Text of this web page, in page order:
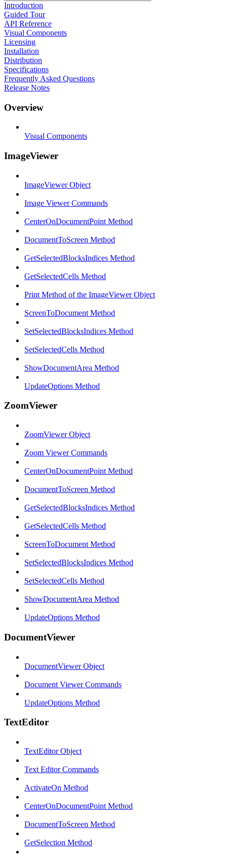
Introduction
Guided Tour
API Reference
Visual Components
Licensing
Installation
Distribution
Specifications
Frequently Asked Questions
Release Notes
Overview
Visual Components
ImageViewer
ImageViewer Object
Image Viewer Commands
CenterOnDocumentPoint Method
DocumentToScreen Method
GetSelectedBlocksIndices Method
GetSelectedCells Method
Print Method of the ImageViewer Object
ScreenToDocument Method
SetSelectedBlocksIndices Method
SetSelectedCells Method
ShowDocumentArea Method
UpdateOptions Method
ZoomViewer
ZoomViewer Object
Zoom Viewer Commands
CenterOnDocumentPoint Method
DocumentToScreen Method
GetSelectedBlocksIndices Method
GetSelectedCells Method
ScreenToDocument Method
SetSelectedBlocksIndices Method
SetSelectedCells Method
ShowDocumentArea Method
UpdateOptions Method
DocumentViewer
DocumentViewer Object
Document Viewer Commands
UpdateOptions Method
TextEditor
TextEditor Object
Text Editor Commands
ActivateOn Method
CenterOnDocumentPoint Method
DocumentToScreen Method
GetSelection Method